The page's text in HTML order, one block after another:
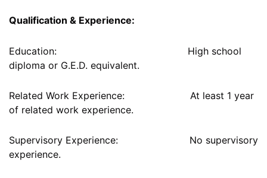
Qualification & Experience:
Education: High school
diploma or G.E.D. equivalent.
Related Work Experience: At least 1 year
of related work experience.
Supervisory Experience: No supervisory
experience.